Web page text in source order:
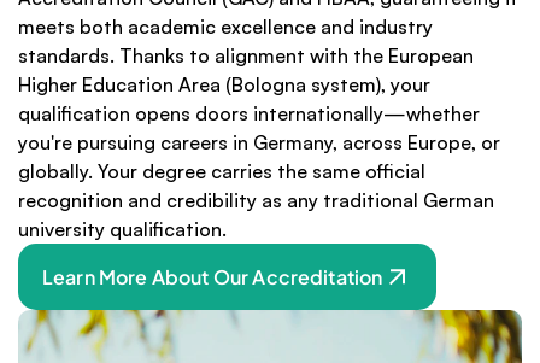
meets both academic excellence and industry
standards. Thanks to alignment with the European
Higher Education Area (Bologna system), your
qualification opens doors internationally—whether
you're pursuing careers in Germany, across Europe, or
globally. Your degree carries the same official
recognition and credibility as any traditional German
university qualification.
Learn More About Our Accreditation